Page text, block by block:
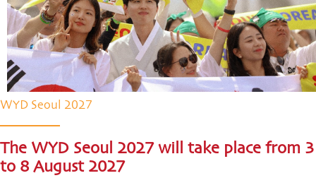
WYD Seoul 2027
The WYD Seoul 2027 will take place from 3
to 8 August 2027